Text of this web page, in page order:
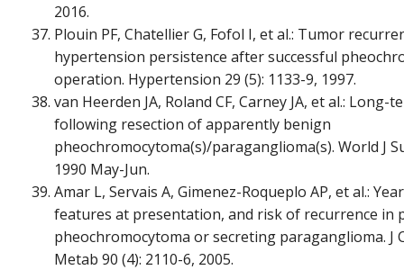
2016.
Plouin PF, Chatellier G, Fofol I, et al.: Tumor
hypertension persistence after successful
operation. Hypertension 29 (5): 1133-9, 1997.
van Heerden JA, Roland CF, Carney JA, et al.: Long-
following resection of apparently benign
pheochromocytoma(s)/paraganglioma(s). World J
1990 May-Jun.
Amar L, Servais A, Gimenez-Roqueplo AP, et al.:
features at presentation, and risk of recurrence in
pheochromocytoma or secreting paraganglioma. J
Metab 90 (4): 2110-6, 2005.